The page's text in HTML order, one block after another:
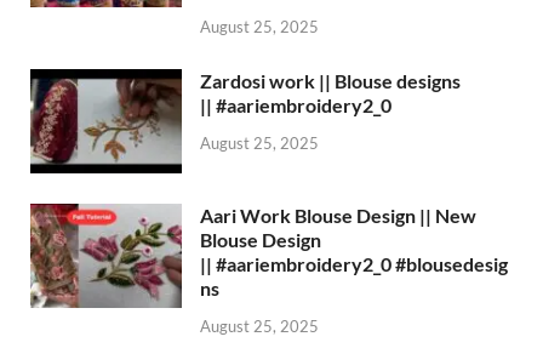
August 25, 2025
Zardosi work || Blouse designs
|| #aariembroidery2_0
August 25, 2025
Aari Work Blouse Design || New
Blouse Design
|| #aariembroidery2_0 #blousedesig
ns
August 25, 2025